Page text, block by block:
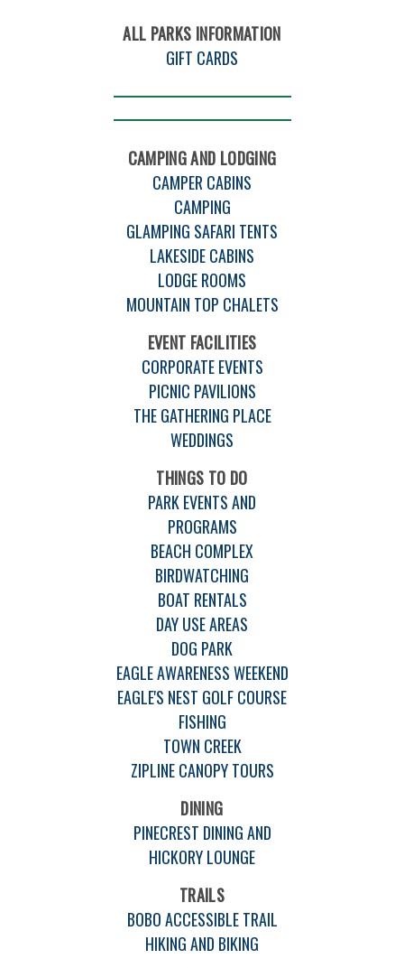
ALL PARKS INFORMATION
GIFT CARDS
CAMPING AND LODGING
CAMPER CABINS
CAMPING
GLAMPING SAFARI TENTS
LAKESIDE CABINS
LODGE ROOMS
MOUNTAIN TOP CHALETS
EVENT FACILITIES
CORPORATE EVENTS
PICNIC PAVILIONS
THE GATHERING PLACE
WEDDINGS
THINGS TO DO
PARK EVENTS AND
PROGRAMS
BEACH COMPLEX
BIRDWATCHING
BOAT RENTALS
DAY USE AREAS
DOG PARK
EAGLE AWARENESS WEEKEND
EAGLE'S NEST GOLF COURSE
FISHING
TOWN CREEK
ZIPLINE CANOPY TOURS
DINING
PINECREST DINING AND
HICKORY LOUNGE
TRAILS
BOBO ACCESSIBLE TRAIL
HIKING AND BIKING